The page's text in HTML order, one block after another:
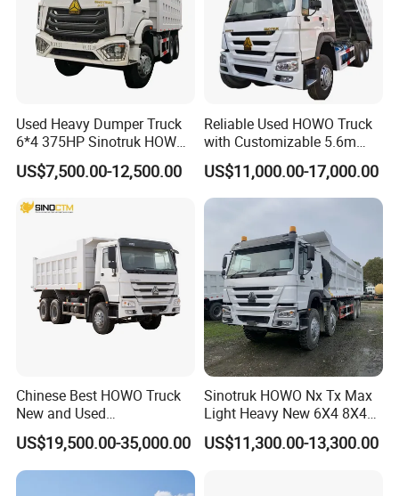
Used Heavy Dumper Truck
6*4 375HP Sinotruk HOWO
Tipper Truck Dump Truck
US$7,500.00-12,500.00
Reliable Used HOWO Truck
with Customizable 5.6m
Front Cab Options
US$11,000.00-17,000.00
Chinese Best HOWO Truck
New and Used
Sino/Sinotruk 6X4 290-
400HP Dumper/Tipper
Truck/Dump Truck Price for
Delivery/Cargo/Mining/Tran
US$19,500.00-35,000.00
Sinotruk HOWO Nx Tx Max
Light Heavy New 6X4 8X4
Diesel 10 12 Wheel Cargo
Box Lorry Trailer Concrete
US$11,300.00-13,300.00